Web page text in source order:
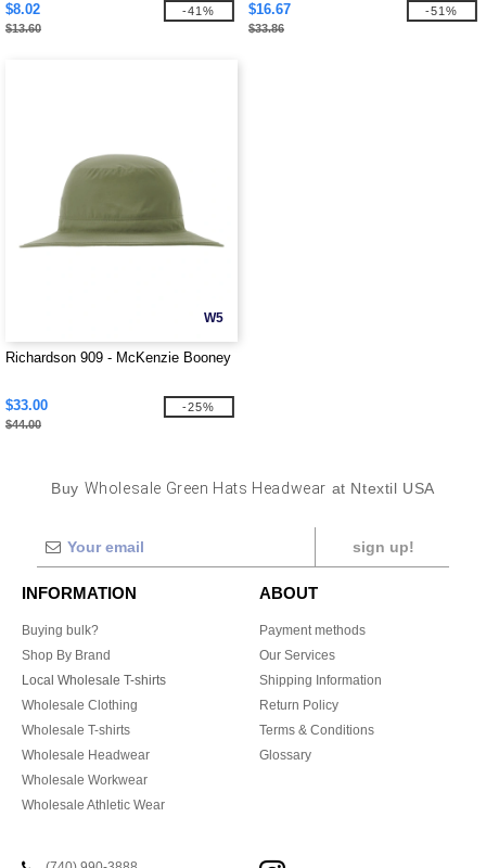
$8.02
$13.60
-41%
$16.67
$33.86
-51%
W5
Richardson 909 - McKenzie Booney
$33.00
$44.00
-25%
Buy Wholesale Green Hats Headwear at Ntextil USA
sign up!
INFORMATION
Buying bulk?
Shop By Brand
Local Wholesale T-shirts
Wholesale Clothing
Wholesale T-shirts
Wholesale Headwear
Wholesale Workwear
Wholesale Athletic Wear
ABOUT
Payment methods
Our Services
Shipping Information
Return Policy
Terms & Conditions
Glossary